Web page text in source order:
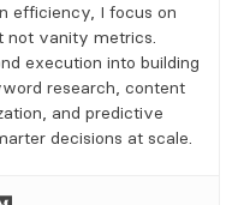
efficiency, I focus on
not vanity metrics.
execution into building
research, content
and predictive
decisions at scale.